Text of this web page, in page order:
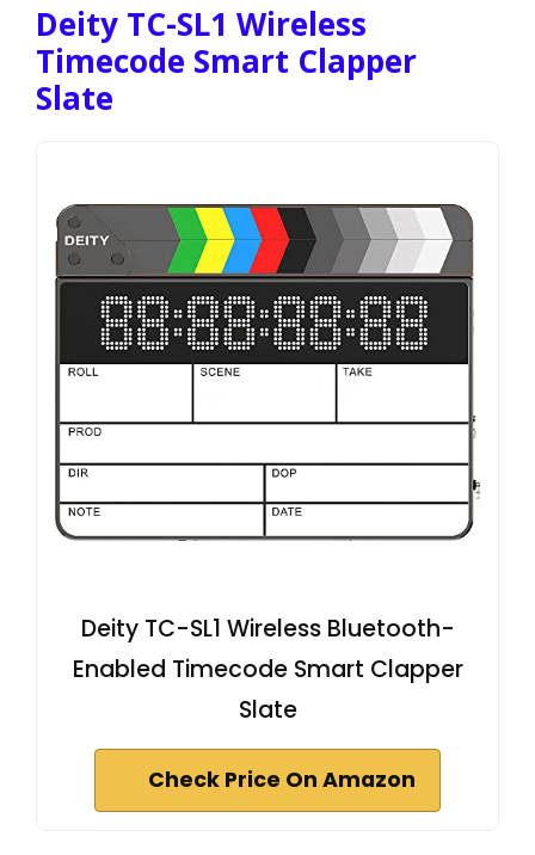
Deity TC-SL1 Wireless
Timecode Smart Clapper
Slate
Deity TC-SL1 Wireless Bluetooth-
Enabled Timecode Smart Clapper
Slate
Check Price On Amazon